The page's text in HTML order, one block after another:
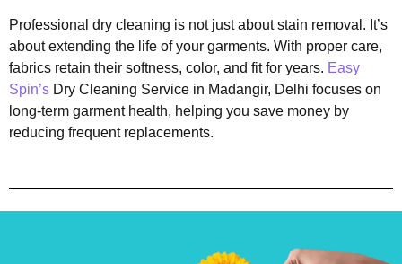
Professional dry cleaning is not just about stain removal. It’s
about extending the life of your garments. With proper care,
fabrics retain their softness, color, and fit for years. Easy
Spin’s Dry Cleaning Service in Madangir, Delhi focuses on
long-term garment health, helping you save money by
reducing frequent replacements.